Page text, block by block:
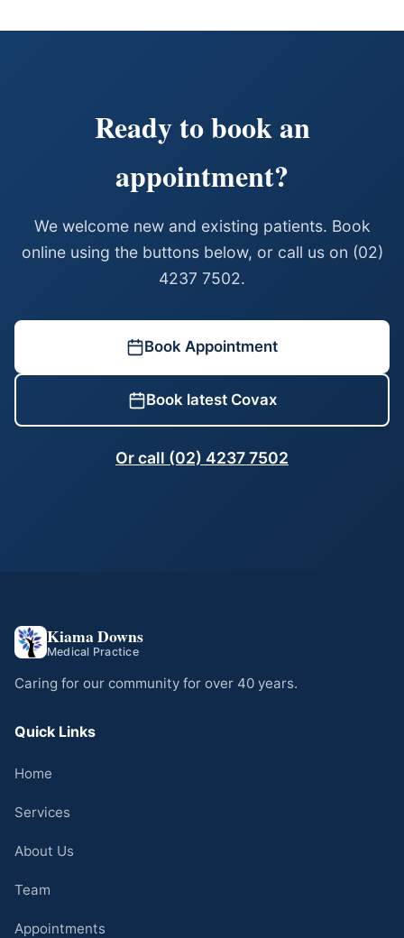
Ready to book an
appointment?
We welcome new and existing patients. Book
online using the buttons below, or call us on (02)
4237 7502.
Book Appointment
Book latest Covax
Or call (02) 4237 7502
Kiama Downs
Medical Practice
Caring for our community for over 40 years.
Quick Links
Home
Services
About Us
Team
Appointments